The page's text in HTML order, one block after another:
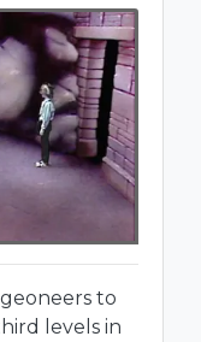
to
levels in